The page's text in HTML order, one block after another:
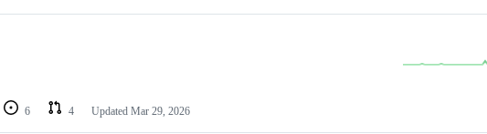
6 4 Updated Mar 29, 2026